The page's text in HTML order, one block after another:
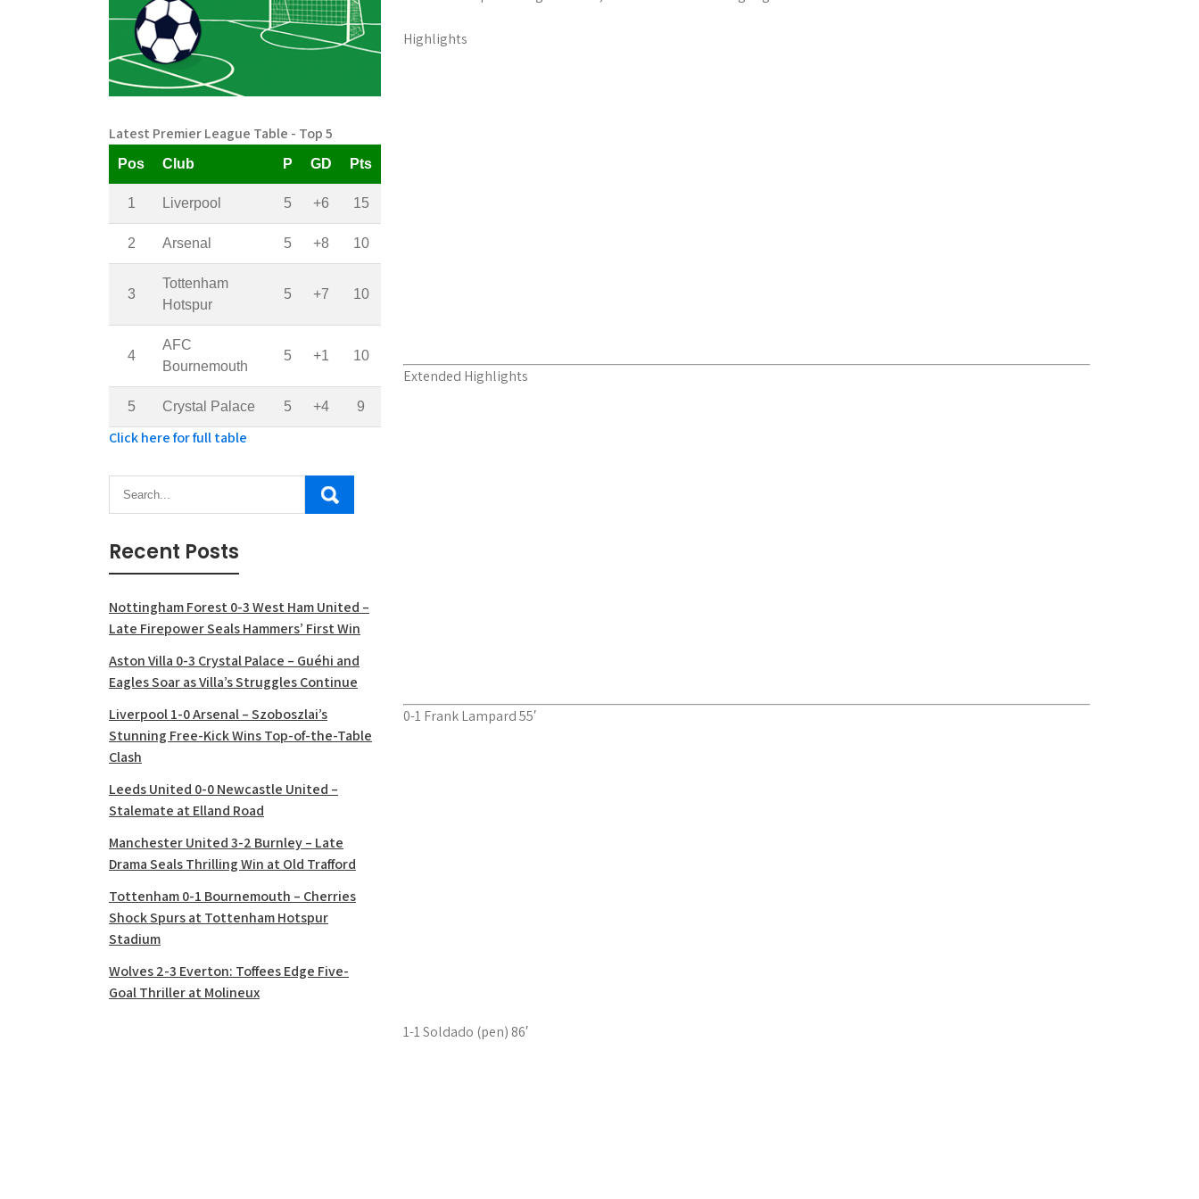
Highlights
Extended Highlights
0-1 Frank Lampard 55′
1-1 Soldado (pen) 86′
Latest Premier League Table - Top 5
Pos Club P GD Pts
1 Liverpool 5 +6 15
2 Arsenal 5 +8 10
3
Tottenham
Hotspur
5 +7 10
4
AFC
Bournemouth
5 +1 10
5 Crystal Palace 5 +4 9
Click here for full table
Recent Posts
Nottingham Forest 0-3 West Ham United –
Late Firepower Seals Hammers’ First Win
Aston Villa 0-3 Crystal Palace – Guéhi and
Eagles Soar as Villa’s Struggles Continue
Liverpool 1-0 Arsenal – Szoboszlai’s
Stunning Free-Kick Wins Top-of-the-Table
Clash
Leeds United 0-0 Newcastle United –
Stalemate at Elland Road
Manchester United 3-2 Burnley – Late
Drama Seals Thrilling Win at Old Trafford
Tottenham 0-1 Bournemouth – Cherries
Shock Spurs at Tottenham Hotspur
Stadium
Wolves 2-3 Everton: Toffees Edge Five-
Goal Thriller at Molineux